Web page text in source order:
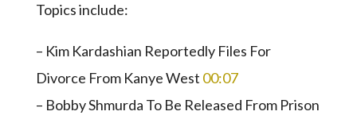
Topics include:
– Kim Kardashian Reportedly Files For
Divorce From Kanye West 00:07
– Bobby Shmurda To Be Released From Prison